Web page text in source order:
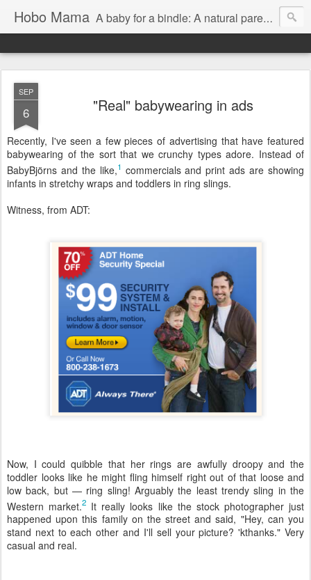
Hobo Mama A baby for a bindle: A natural parenting blog
SEP
6 "Real" babywearing in ads
Recently, I've seen a few pieces of advertising that have featured
babywearing of the sort that we crunchy types adore. Instead of
BabyBjörns and the like,1 commercials and print ads are showing
infants in stretchy wraps and toddlers in ring slings.
Witness, from ADT:
Now, I could quibble that her rings are awfully droopy and the
toddler looks like he might fling himself right out of that loose and
low back, but — ring sling! Arguably the least trendy sling in the
Western market.2 It really looks like the stock photographer just
happened upon this family on the street and said, "Hey, can you
stand next to each other and I'll sell your picture? 'kthanks." Very
casual and real.